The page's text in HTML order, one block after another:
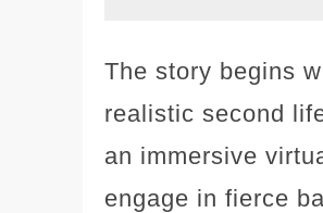
The story begins
realistic second
an immersive
engage in fierce